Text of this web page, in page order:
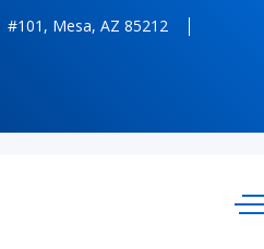
#101, Mesa, AZ 85212